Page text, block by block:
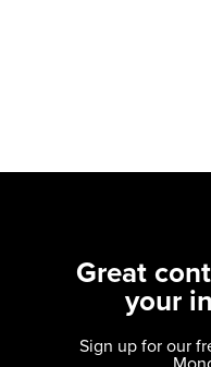
Great
your
Sign up for our